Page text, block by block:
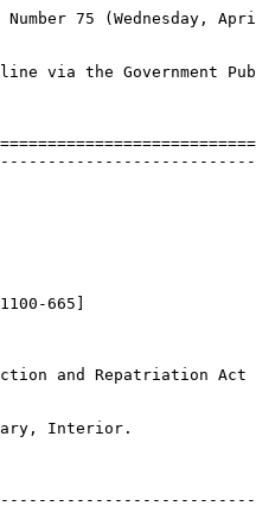
75 (Wednesday,
via the Government
665]
and Repatriation Act
Interior.